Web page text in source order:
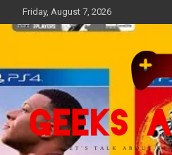
to
content
Friday, August 7, 2026